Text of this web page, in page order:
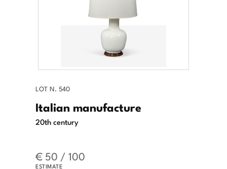
LOT N. 540
Italian manufacture
20th century
€ 50 / 100
ESTIMATE